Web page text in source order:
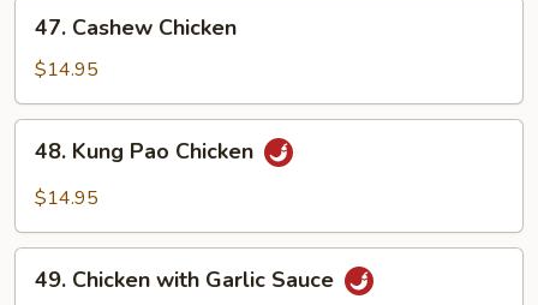
Cashew
Chicken
47. Cashew Chicken
$14.95
Kung
Pao
48. Kung Pao Chicken
$14.95
Chicken
49. Chicken with Garlic Sauce